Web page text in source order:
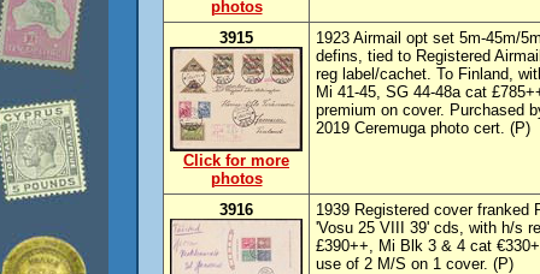
photos
3915
Click for more
photos
1923 Airmail opt set 5m-45m/
defins, tied to Registered
reg label/cachet. To Finland,
Mi 41-45, SG 44-48a cat
premium on cover. Purchased
2019 Ceremuga photo cert. (P)
3916
1939 Registered cover franked
'Vosu 25 VIII 39' cds, with h/s
£390++, Mi Blk 3 & 4 cat
use of 2 M/S on 1 cover. (P)